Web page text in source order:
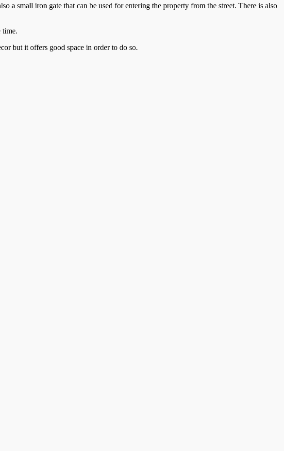
a small iron gate that can be used for entering the property from the street. There is also
time.
but it offers good space in order to do so.